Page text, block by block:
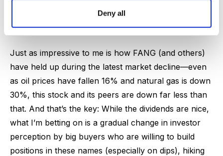
Deny all
a few percent in dividends and buy back a few
percent of the company, starting in Q4.
Just as impressive to me is how FANG (and others)
have held up during the latest market decline—even
as oil prices have fallen 16% and natural gas is down
30%, this stock and its peers are down far less than
that. And that’s the key: While the dividends are nice,
what I’m betting on is a gradual change in investor
perception by big buyers who are willing to build
positions in these names (especially on dips), hiking